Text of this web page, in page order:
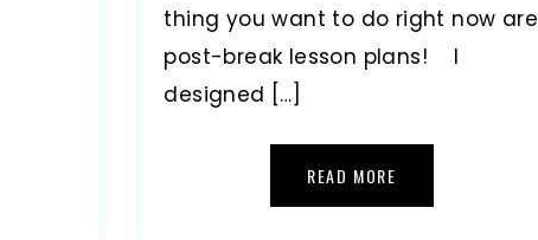
thing you want to do right now are
post-break lesson plans! I
designed […]
READ MORE